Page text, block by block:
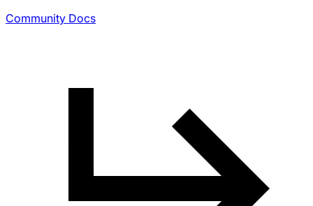
Community Docs